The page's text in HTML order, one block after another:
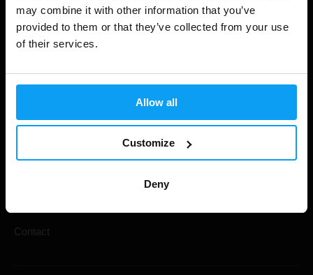
may combine it with other information that you’ve
provided to them or that they’ve collected from your use
of their services.
Allow all
Customize
Deny
Useful information
Shipping & Delivery
Terms and Conditions
Cookie declaration
Contact